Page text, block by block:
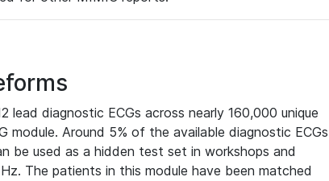
diagnostic ECGs across nearly 160,000 unique
module. Around 5% of the available diagnostic ECGs
be used as a hidden test set in workshops and
The patients in this module have been matched